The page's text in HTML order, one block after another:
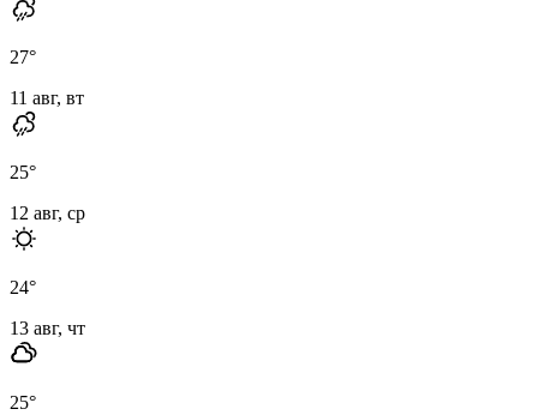
27°
11 авг, вт
25°
12 авг, ср
24°
13 авг, чт
25°